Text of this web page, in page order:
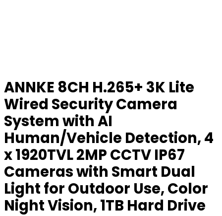
ANNKE 8CH H.265+ 3K Lite
Wired Security Camera
System with AI
Human/Vehicle Detection, 4
x 1920TVL 2MP CCTV IP67
Cameras with Smart Dual
Light for Outdoor Use, Color
Night Vision, 1TB Hard Drive